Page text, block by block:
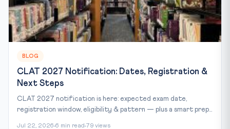
BLOG
CLAT 2027 Notification: Dates, Registration &
Next Steps
CLAT 2027 notification is here: expected exam date,
registration window, eligibility & pattern — plus a smart prep...
Jul 22, 2026 6 min read 79 views